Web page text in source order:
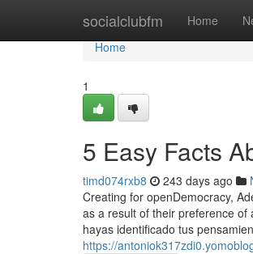
socialclubfm Home
Home
Home
1
5 Easy Facts
timd074rxb8 243 days ago
Creating for openDemocracy,
as a result of their preference
hayas identificado tus
https://